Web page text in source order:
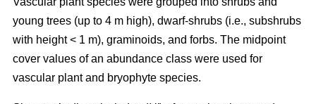
young trees (up to 4 m high), dwarf-shrubs (i.e., subshrubs
with height < 1 m), graminoids, and forbs. The midpoint
cover values of an abundance class were used for
vascular plant and bryophyte species.